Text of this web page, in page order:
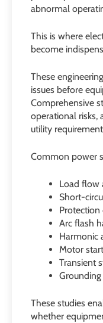
abnormal
This is where
become
These
issues before
Comprehensive
operational risks,
utility
Common power
Load flow
Short-
Protection
Arc flash
Harmonic
Motor
Transient
These studies
whether